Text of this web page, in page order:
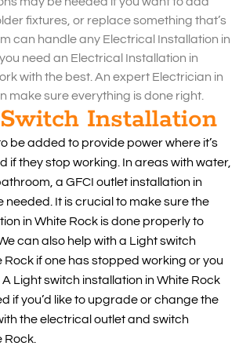
fixtures, or replace something that’s
can handle any Electrical Installation in
need an Electrical Installation in
with the best. An expert Electrician in
make sure everything is done right.
Installation
be added to provide power where it’s
if they stop working. In areas with water,
a GFCI outlet installation in
needed. It is crucial to make sure the
in White Rock is done properly to
can also help with a Light switch
Rock if one has stopped working or you
Light switch installation in White Rock
if you’d like to upgrade or change the
the electrical outlet and switch
Rock.